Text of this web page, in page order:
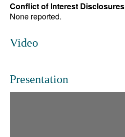
Conflict of Interest Disclosures
None reported.
Video
Presentation